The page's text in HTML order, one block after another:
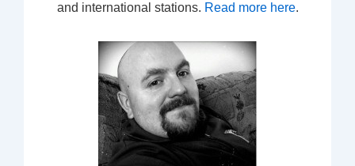
and international stations. Read more here.